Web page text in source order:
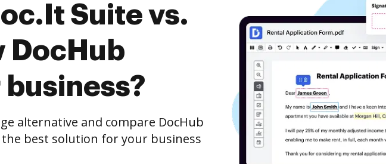
Suite vs.
DocHub
alternative and compare DocHub
the best solution for your business